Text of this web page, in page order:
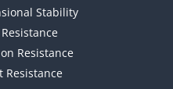
Stability
Resistance
Resistance